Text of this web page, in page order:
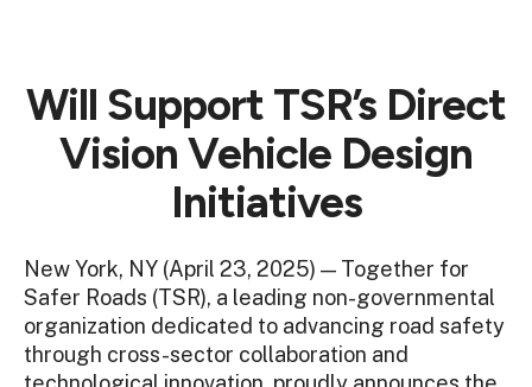
Will Support TSR’s Direct
Vision Vehicle Design
Initiatives
New York, NY (April 23, 2025) — Together for
Safer Roads (TSR), a leading non-governmental
organization dedicated to advancing road safety
through cross-sector collaboration and